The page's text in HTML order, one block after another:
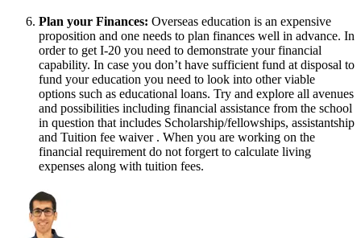
Plan your Finances: Overseas education is an expensive
proposition and one needs to plan finances well in advance. In
order to get I-20 you need to demonstrate your financial
capability. In case you don’t have sufficient fund at disposal to
fund your education you need to look into other viable
options such as educational loans. Try and explore all avenues
and possibilities including financial assistance from the school
in question that includes Scholarship/fellowships, assistantship
and Tuition fee waiver . When you are working on the
financial requirement do not forgert to calculate living
expenses along with tuition fees.